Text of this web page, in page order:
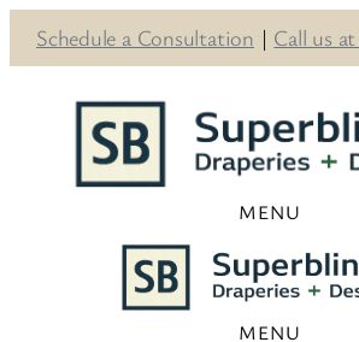
Schedule a Consultation | Call us